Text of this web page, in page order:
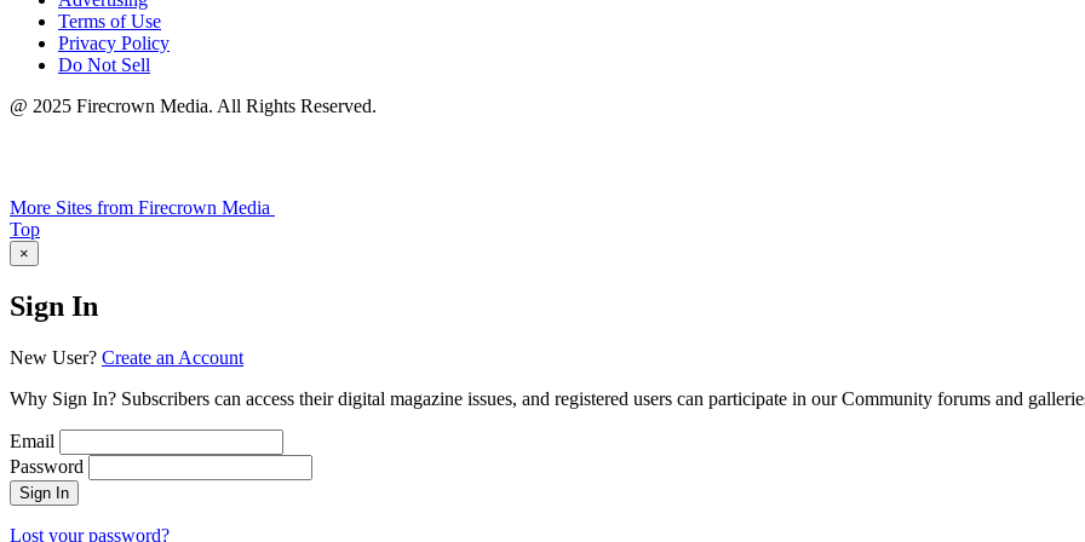
Terms of Use
Privacy Policy
Do Not Sell
@ 2025 Firecrown Media. All Rights Reserved.
More Sites from Firecrown Media
Scroll
to
Top
×
Sign In
New User? Create an Account
Why Sign In? Subscribers can access their digital magazine issues, and registered users can participate in our Community forums and
Email
Password
Sign In
Lost your password?